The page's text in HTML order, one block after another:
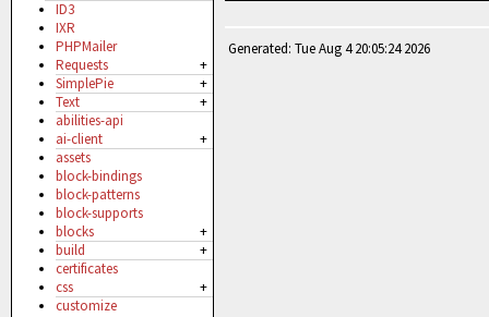
ID3
IXR
PHPMailer
+
Requests
+
SimplePie
+
Text
abilities-api
+
ai-client
assets
block-bindings
block-patterns
block-supports
+
blocks
+
build
certificates
+
css
customize
Generated: Tue Aug 4 20:05:24 2026